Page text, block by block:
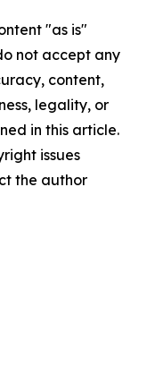
"as is"
not accept any
content,
legality, or
in this article.
issues
the author